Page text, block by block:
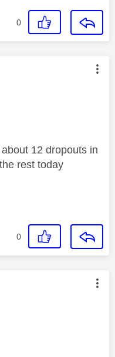
0
by:
12 dropouts in
rest today
0
by: